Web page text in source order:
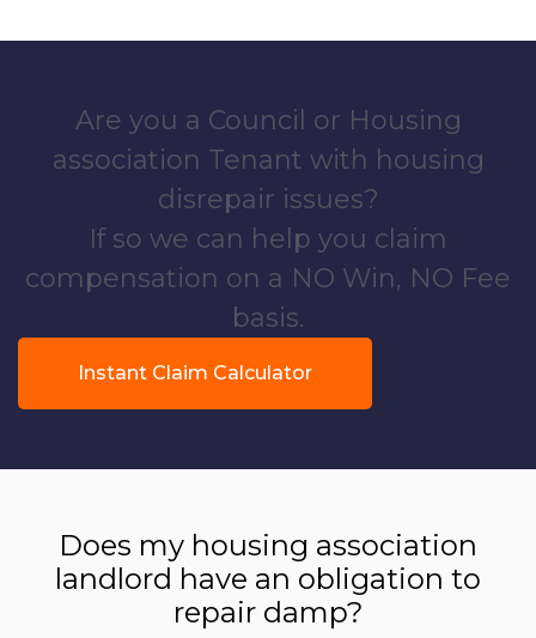
Are you a Council or Housing
association Tenant with housing
disrepair issues?
If so we can help you claim
compensation on a NO Win, NO Fee
basis.
Instant Claim Calculator
Does my housing association
landlord have an obligation to
repair damp?